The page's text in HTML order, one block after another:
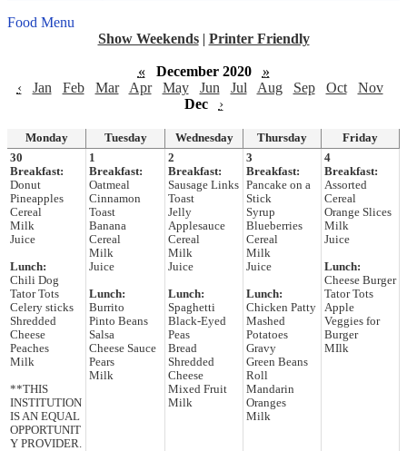
Food Menu
Show Weekends | Printer Friendly
« December 2020
»
‹
Jan Feb Mar Apr May Jun Jul Aug Sep Oct
Nov
Dec
›
Monday Tuesday Wednesday Thursday
Friday
30
Breakfast:
Donut
Pineapples
Cereal
Milk
Juice
Lunch:
Chili Dog
Tator Tots
Celery sticks
Shredded
Cheese
Peaches
Milk
**THIS
INSTITUTION
IS AN EQUAL
OPPORTUNIT
Y PROVIDER.
1
Breakfast:
Oatmeal
Cinnamon
Toast
Banana
Cereal
Milk
Juice
Lunch:
Burrito
Pinto Beans
Salsa
Cheese Sauce
Pears
Milk
2
Breakfast:
Sausage Links
Toast
Jelly
Applesauce
Cereal
Milk
Juice
Lunch:
Spaghetti
Black-Eyed
Peas
Bread
Shredded
Cheese
Mixed Fruit
Milk
3
Breakfast:
Pancake on a
Stick
Syrup
Blueberries
Cereal
Milk
Juice
Lunch:
Chicken Patty
Mashed
Potatoes
Gravy
Green Beans
Roll
Mandarin
Oranges
Milk
4
Breakfast:
Assorted
Cereal
Orange Slices
Milk
Juice
Lunch:
Cheese Burger
Tator Tots
Apple
Veggies for
Burger
MIlk